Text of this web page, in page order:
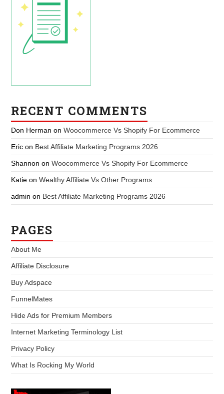
RECENT COMMENTS
Don Herman onWoocommerce Vs Shopify For Ecommerce
Eric on Best Affiliate Marketing Programs 2026
Shannon onWoocommerce Vs Shopify For Ecommerce
Katie onWealthy Affiliate Vs Other Programs
admin on Best Affiliate Marketing Programs 2026
PAGES
About Me
Affiliate Disclosure
Buy Adspace
FunnelMates
Hide Ads for Premium Members
Internet Marketing Terminology List
Privacy Policy
What Is Rocking My World